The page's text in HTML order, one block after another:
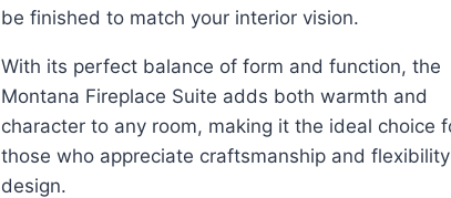
be finished to match your interior vision.
With its perfect balance of form and function, the
Montana Fireplace Suite adds both warmth and
character to any room, making it the ideal choice
those who appreciate craftsmanship and
design.